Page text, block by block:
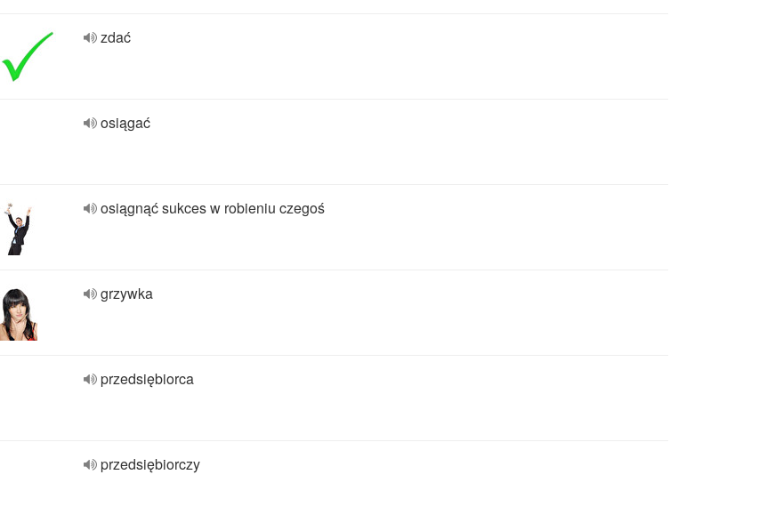
zdać
osiągać
osiągnąć sukces w robieniu czegoś
grzywka
przedsiębiorca
przedsiębiorczy